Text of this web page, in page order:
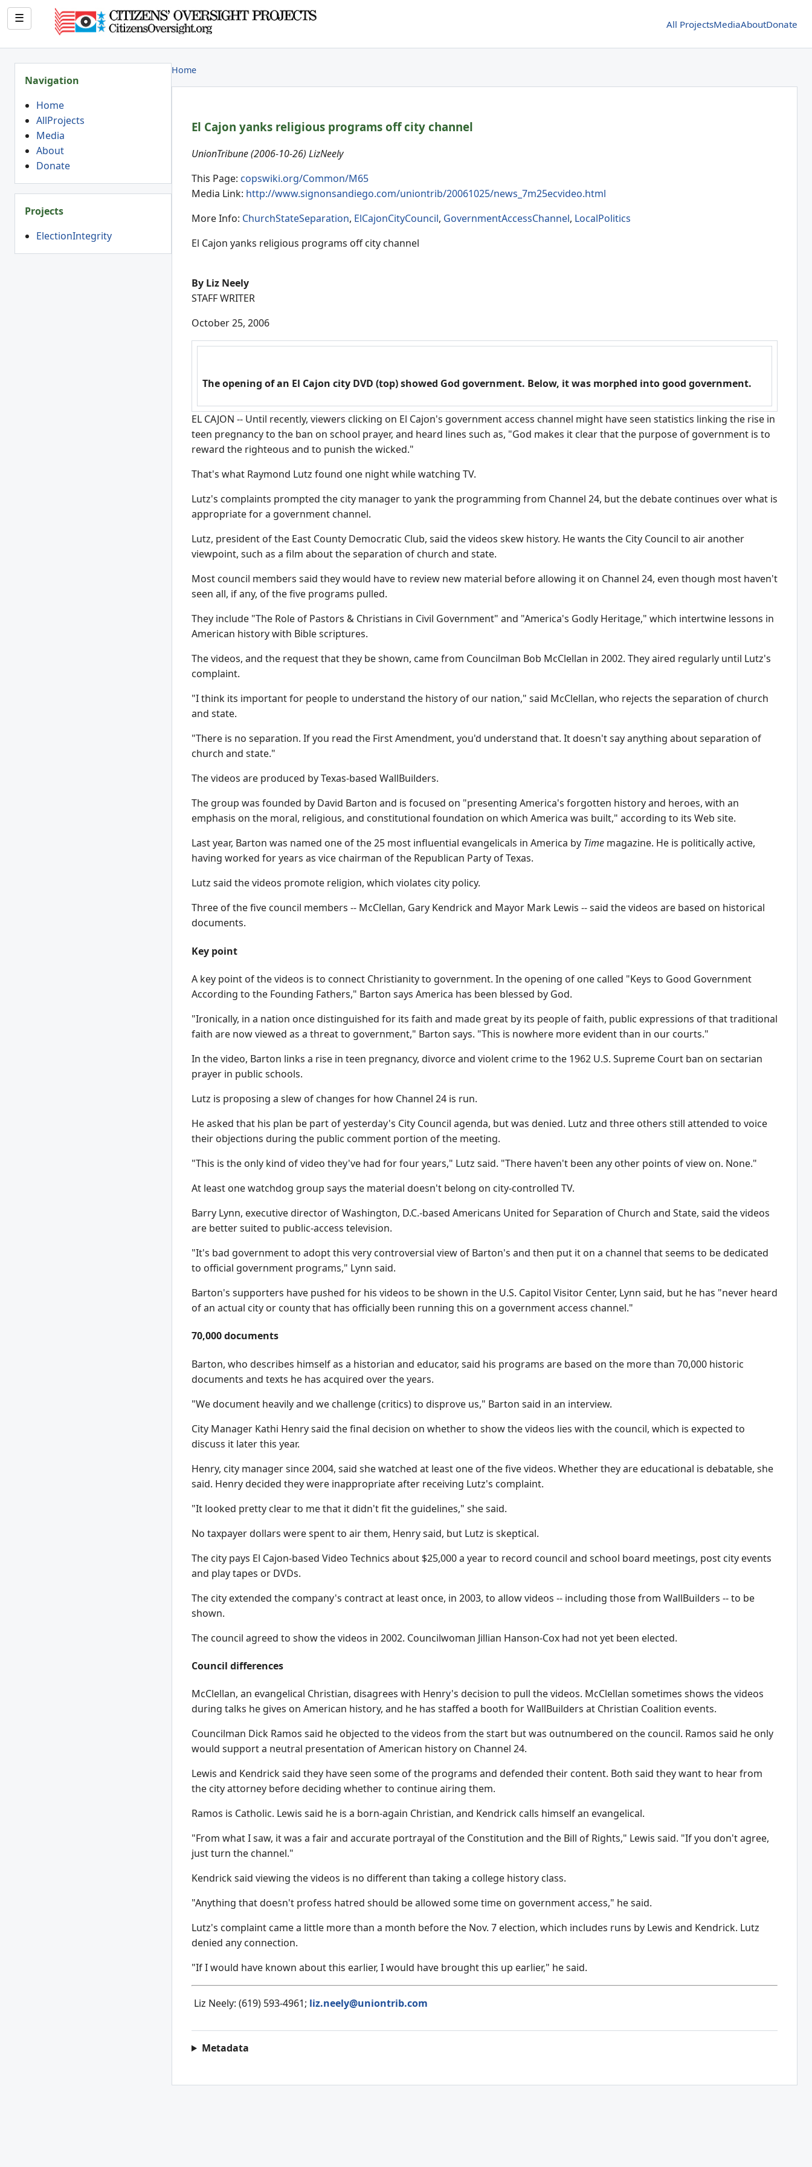
All ProjectsMediaAboutDonate
☰
Navigation
Home
AllProjects
Media
About
Donate
Projects
ElectionIntegrity
Home
El Cajon yanks religious programs off city channel
UnionTribune (2006-10-26) LizNeely
This Page: copswiki.org/Common/M65
Media Link: http://www.signonsandiego.com/uniontrib/20061025/news_7m25ecvideo.html
More Info: ChurchStateSeparation, ElCajonCityCouncil, GovernmentAccessChannel, LocalPolitics
El Cajon yanks religious programs off city channel
By Liz Neely
STAFF WRITER
October 25, 2006
The opening of an El Cajon city DVD (top) showed God government. Below, it was morphed into good government.
EL CAJON -- Until recently, viewers clicking on El Cajon's government access channel might have seen statistics linking the rise in
teen pregnancy to the ban on school prayer, and heard lines such as, "God makes it clear that the purpose of government is to
reward the righteous and to punish the wicked."
That's what Raymond Lutz found one night while watching TV.
Lutz's complaints prompted the city manager to yank the programming from Channel 24, but the debate continues over what is
appropriate for a government channel.
Lutz, president of the East County Democratic Club, said the videos skew history. He wants the City Council to air another
viewpoint, such as a film about the separation of church and state.
Most council members said they would have to review new material before allowing it on Channel 24, even though most haven't
seen all, if any, of the five programs pulled.
They include "The Role of Pastors & Christians in Civil Government" and "America's Godly Heritage," which intertwine lessons in
American history with Bible scriptures.
The videos, and the request that they be shown, came from Councilman Bob McClellan in 2002. They aired regularly until Lutz's
complaint.
"I think its important for people to understand the history of our nation," said McClellan, who rejects the separation of church
and state.
"There is no separation. If you read the First Amendment, you'd understand that. It doesn't say anything about separation of
church and state."
The videos are produced by Texas-based WallBuilders.
The group was founded by David Barton and is focused on "presenting America's forgotten history and heroes, with an
emphasis on the moral, religious, and constitutional foundation on which America was built," according to its Web site.
Last year, Barton was named one of the 25 most influential evangelicals in America by Time magazine. He is politically active,
having worked for years as vice chairman of the Republican Party of Texas.
Lutz said the videos promote religion, which violates city policy.
Three of the five council members -- McClellan, Gary Kendrick and Mayor Mark Lewis -- said the videos are based on historical
documents.
Key point
A key point of the videos is to connect Christianity to government. In the opening of one called "Keys to Good Government
According to the Founding Fathers," Barton says America has been blessed by God.
"Ironically, in a nation once distinguished for its faith and made great by its people of faith, public expressions of that traditional
faith are now viewed as a threat to government," Barton says. "This is nowhere more evident than in our courts."
In the video, Barton links a rise in teen pregnancy, divorce and violent crime to the 1962 U.S. Supreme Court ban on sectarian
prayer in public schools.
Lutz is proposing a slew of changes for how Channel 24 is run.
He asked that his plan be part of yesterday's City Council agenda, but was denied. Lutz and three others still attended to voice
their objections during the public comment portion of the meeting.
"This is the only kind of video they've had for four years," Lutz said. "There haven't been any other points of view on. None."
At least one watchdog group says the material doesn't belong on city-controlled TV.
Barry Lynn, executive director of Washington, D.C.-based Americans United for Separation of Church and State, said the videos
are better suited to public-access television.
"It's bad government to adopt this very controversial view of Barton's and then put it on a channel that seems to be dedicated
to official government programs," Lynn said.
Barton's supporters have pushed for his videos to be shown in the U.S. Capitol Visitor Center, Lynn said, but he has "never heard
of an actual city or county that has officially been running this on a government access channel."
70,000 documents
Barton, who describes himself as a historian and educator, said his programs are based on the more than 70,000 historic
documents and texts he has acquired over the years.
"We document heavily and we challenge (critics) to disprove us," Barton said in an interview.
City Manager Kathi Henry said the final decision on whether to show the videos lies with the council, which is expected to
discuss it later this year.
Henry, city manager since 2004, said she watched at least one of the five videos. Whether they are educational is debatable, she
said. Henry decided they were inappropriate after receiving Lutz's complaint.
"It looked pretty clear to me that it didn't fit the guidelines," she said.
No taxpayer dollars were spent to air them, Henry said, but Lutz is skeptical.
The city pays El Cajon-based Video Technics about $25,000 a year to record council and school board meetings, post city events
and play tapes or DVDs.
The city extended the company's contract at least once, in 2003, to allow videos -- including those from WallBuilders -- to be
shown.
The council agreed to show the videos in 2002. Councilwoman Jillian Hanson-Cox had not yet been elected.
Council differences
McClellan, an evangelical Christian, disagrees with Henry's decision to pull the videos. McClellan sometimes shows the videos
during talks he gives on American history, and he has staffed a booth for WallBuilders at Christian Coalition events.
Councilman Dick Ramos said he objected to the videos from the start but was outnumbered on the council. Ramos said he only
would support a neutral presentation of American history on Channel 24.
Lewis and Kendrick said they have seen some of the programs and defended their content. Both said they want to hear from
the city attorney before deciding whether to continue airing them.
Ramos is Catholic. Lewis said he is a born-again Christian, and Kendrick calls himself an evangelical.
"From what I saw, it was a fair and accurate portrayal of the Constitution and the Bill of Rights," Lewis said. "If you don't agree,
just turn the channel."
Kendrick said viewing the videos is no different than taking a college history class.
"Anything that doesn't profess hatred should be allowed some time on government access," he said.
Lutz's complaint came a little more than a month before the Nov. 7 election, which includes runs by Lewis and Kendrick. Lutz
denied any connection.
"If I would have known about this earlier, I would have brought this up earlier," he said.
Liz Neely: (619) 593-4961; liz.neely@uniontrib.com
Metadata